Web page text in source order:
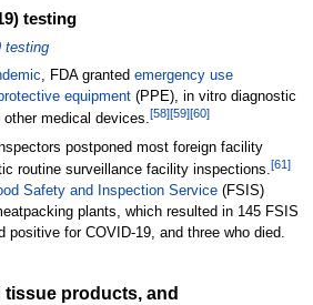
testing
testing
, FDA granted emergency use
equipment(PPE), in vitro diagnostic
other medical devices.[58][59][60]
postponed most foreign facility
routine surveillance facility inspections.[61]
Safety and Inspection Service(FSIS)
plants, which resulted in 145 FSIS
positive for COVID-19, and three who died.
products, and